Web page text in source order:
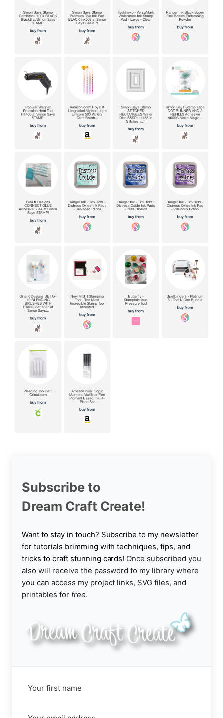
Subscribe to
Dream Craft Create!
Want to stay in touch? Subscribe to my newsletter
for tutorials brimming with techniques, tips, and
tricks to craft stunning cards! Once subscribed you
also will receive the password to my library where
you can access my project links, SVG files, and
printables for free.